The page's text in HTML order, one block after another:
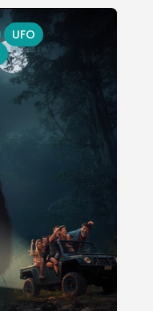
UFO